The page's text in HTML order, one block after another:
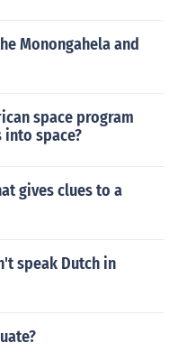
Monongahela and
space program
space?
gives clues to a
speak Dutch in